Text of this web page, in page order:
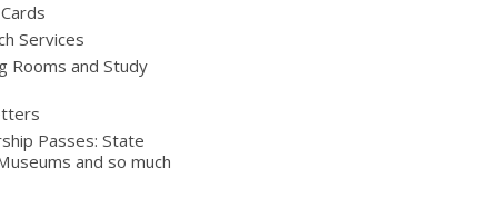
Services
Rooms and Study
Passes: State
and so much